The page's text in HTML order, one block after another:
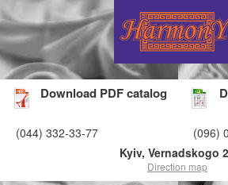
Download PDF catalog
(044) 332-33-77
(096)
Kyiv, Vernadskogo
Direction map